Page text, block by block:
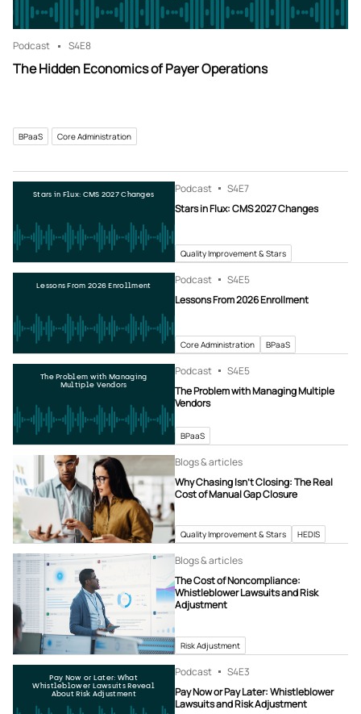
Podcast S4E8
The Hidden Economics of Payer Operations
BPaaS Core Administration
Stars in Flux: CMS 2027 Changes Podcast S4E7
Stars in Flux: CMS 2027 Changes
Quality Improvement & Stars
Lessons From 2026 Enrollment Podcast S4E5
Lessons From 2026 Enrollment
Core Administration BPaaS
The Problem with Managing
Multiple Vendors
Podcast S4E5
The Problem with Managing Multiple
Vendors
BPaaS
Blogs & articles
Why Chasing Isn’t Closing: The Real
Cost of Manual Gap Closure
Quality Improvement & Stars HEDIS
Blogs & articles
The Cost of Noncompliance:
Whistleblower Lawsuits and Risk
Adjustment
Risk Adjustment
Pay Now or Later: What
Whistleblower Lawsuits Reveal
About Risk Adjustment
Podcast S4E3
Pay Now or Pay Later: Whistleblower
Lawsuits and Risk Adjustment